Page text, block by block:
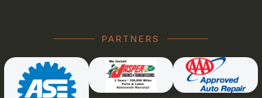
PARTNERS